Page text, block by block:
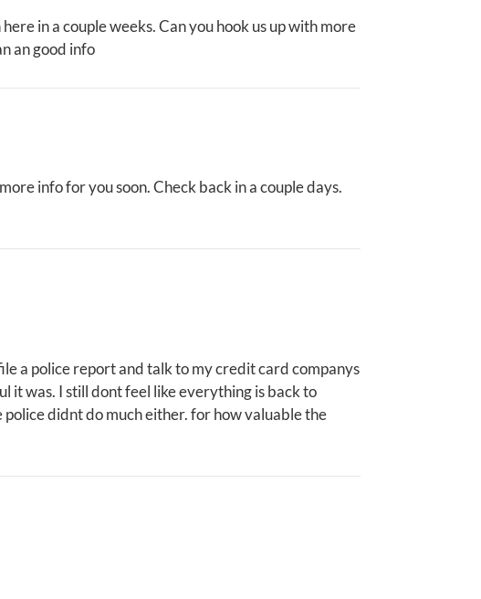
in a couple weeks. Can you hook us up with more
an good info
info for you soon. Check back in a couple days.
a police report and talk to my credit card companys
it was. I still dont feel like everything is back to
didnt do much either. for how valuable the